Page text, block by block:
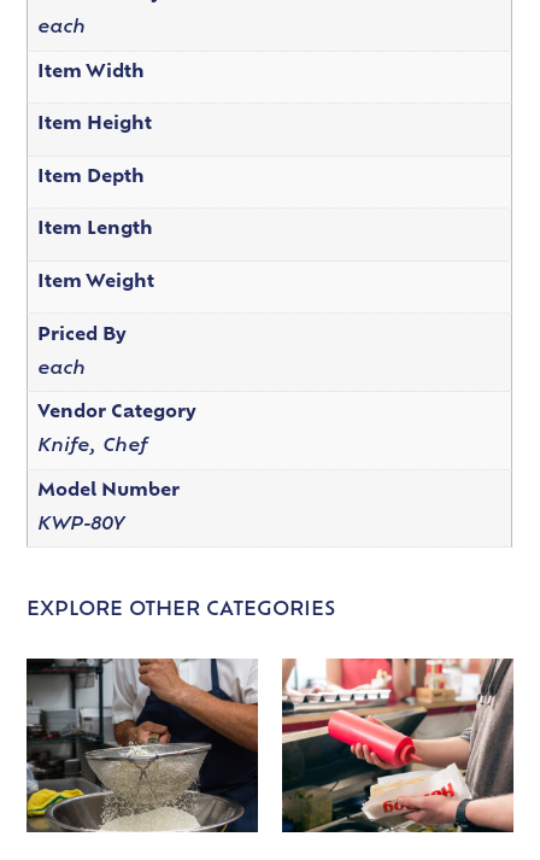
each
Item Width
Item Height
Item Depth
Item Length
Item Weight
Priced By
each
Vendor Category
Knife, Chef
Model Number
KWP-80Y
EXPLORE OTHER CATEGORIES